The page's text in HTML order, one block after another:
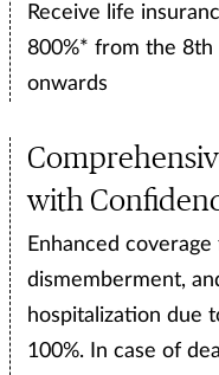
Receive life
800%* from the 8th
onwards
with
Enhanced
dismemberment,
hospitalization due
100%. In case of